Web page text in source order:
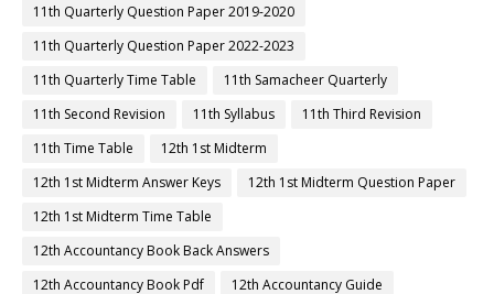
11th Quarterly Question Paper 2019-2020
11th Quarterly Question Paper 2022-2023
11th Quarterly Time Table
11th Samacheer Quarterly
11th Second Revision
11th Syllabus
11th Third Revision
11th Time Table
12th 1st Midterm
12th 1st Midterm Answer Keys
12th 1st Midterm Question Paper
12th 1st Midterm Time Table
12th Accountancy Book Back Answers
12th Accountancy Book Pdf
12th Accountancy Guide